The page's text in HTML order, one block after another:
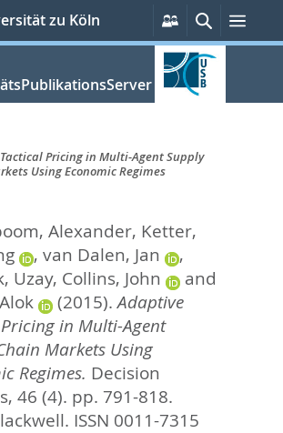
zu Köln
Persönliche
Services
Suche
Pricing in Multi-Agent Supply
Using Economic Regimes
Alexander, Ketter,
, van Dalen, Jan
,
Uzay, Collins, John
and
(2015).Adaptive
in Multi-Agent
Markets Using
Regimes. Decision
46 (4). pp. 791-818.
ISSN 0011-7315